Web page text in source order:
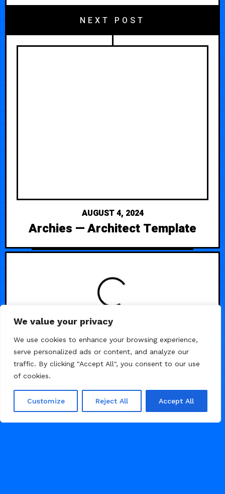
We value your privacy
We use cookies to enhance your browsing experience,
serve personalized ads or content, and analyze our
traffic. By clicking "Accept All", you consent to our use
of cookies.
Customize Reject All Accept All
NEXT POST
AUGUST 4, 2024
Archies — Architect Template
AGENCY /BUSINESS/
PORTFOLIO